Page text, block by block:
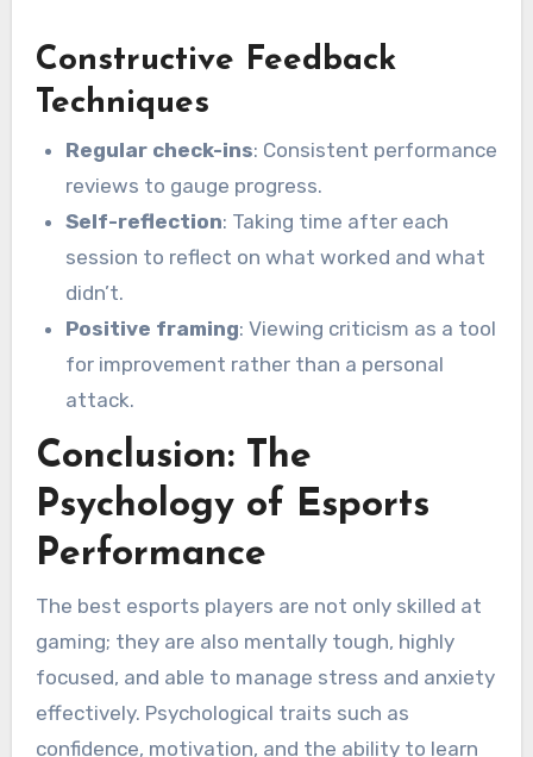
Constructive Feedback
Techniques
Regular check-ins: Consistent performance
reviews to gauge progress.
Self-reflection: Taking time after each
session to reflect on what worked and what
didn’t.
Positive framing: Viewing criticism as a tool
for improvement rather than a personal
attack.
Conclusion: The
Psychology of Esports
Performance
The best esports players are not only skilled at
gaming; they are also mentally tough, highly
focused, and able to manage stress and anxiety
effectively. Psychological traits such as
confidence, motivation, and the ability to learn